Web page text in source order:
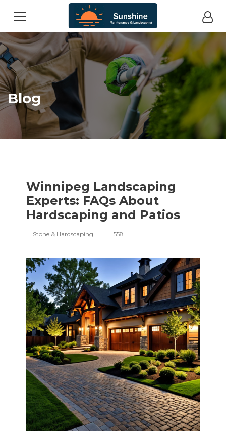
Blog
Winnipeg Landscaping
Experts: FAQs About
Hardscaping and Patios
Stone & Hardscaping 558